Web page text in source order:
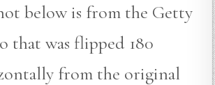
below is from the Getty
that was flipped 180
from the original